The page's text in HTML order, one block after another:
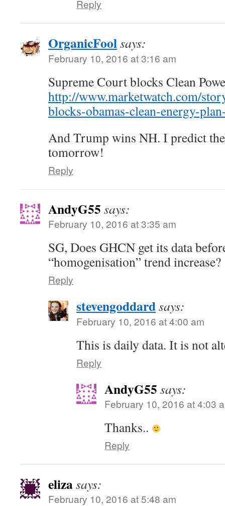
Reply
OrganicFoolsays:
February 10, 2016 at 3:16 am
Supreme Court blocks Clean
http://www.marketwatch.com/
blocks-obamas-clean-energy-
And Trump wins NH. I predict
tomorrow!
Reply
AndyG55 says:
February 10, 2016 at 3:35 am
SG, Does GHCN get its data
“homogenisation” trend increase?
Reply
stevengoddardsays:
February 10, 2016 at 4:00 am
This is daily data. It is not
Reply
AndyG55 says:
February 10, 2016 at 4:03
Thanks..
Reply
elizasays:
February 10, 2016 at 5:48 am